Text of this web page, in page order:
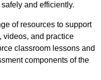
and efficiently.
of resources to support
videos, and practice
classroom lessons and
components of the